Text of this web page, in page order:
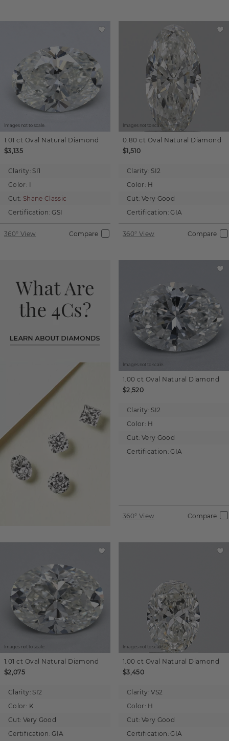
Images not to scale.
1.01 ct Oval Natural Diamond
$3,135
Clarity: SI1
Color: I
Cut: Shane Classic
Certification: GSI
360° View Compare
Images not to scale.
0.80 ct Oval Natural Diamond
$1,510
Clarity: SI2
Color: H
Cut: Very Good
Certification: GIA
360° View Compare
Images not to scale.
1.00 ct Oval Natural Diamond
$2,520
Clarity: SI2
Color: H
Cut: Very Good
Certification: GIA
360° View Compare
Images not to scale.
1.01 ct Oval Natural Diamond
$2,075
Clarity: SI2
Color: K
Cut: Very Good
Certification: GIA
Images not to scale.
1.00 ct Oval Natural Diamond
$3,450
Clarity: VS2
Color: H
Cut: Very Good
Certification: GIA